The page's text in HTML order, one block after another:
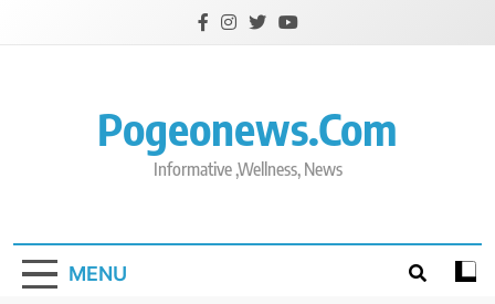
Pogeonews.com
Informative ,Wellness, News
MENU